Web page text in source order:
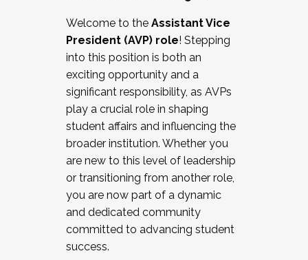
Working and operating with labor
relations/collective bargaining
Collaborating with academic affairs
Navigating politics
New laws and policies
Mental health of students/staff
...And much more.
JOIN A COHORT: We are now recruiting for
the Fall 2025 Cohort . Interested in joining a
cohort and/or becoming a Cohort
Facilitator complete the application by
December 5, 2025.
Welcome to the Assistant Vice
President (AVP) role! Stepping
into this position is both an
exciting opportunity and a
significant responsibility, as AVPs
play a crucial role in shaping
student affairs and influencing the
broader institution. Whether you
are new to this level of leadership
or transitioning from another role,
you are now part of a dynamic
and dedicated community
committed to advancing student
success.